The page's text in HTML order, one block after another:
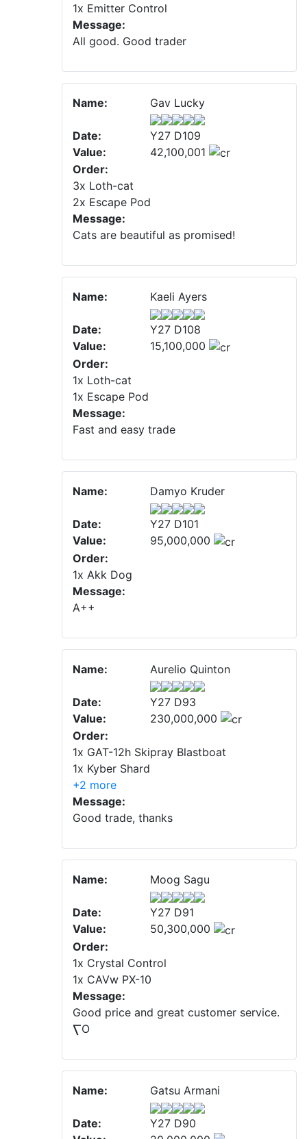
1x Emitter Control
Message:
All good. Good trader
Name: Gav Lucky
Date:
Y27 D109
Value:
42,100,001
Order:
3x Loth-cat
2x Escape Pod
Message:
Cats are beautiful as promised!
Name: Kaeli Ayers
Date:
Y27 D108
Value:
15,100,000
Order:
1x Loth-cat
1x Escape Pod
Message:
Fast and easy trade
Name: Damyo Kruder
Date:
Y27 D101
Value:
95,000,000
Order:
1x Akk Dog
Message:
A++
Name: Aurelio Quinton
Date:
Y27 D93
Value:
230,000,000
Order:
1x GAT-12h Skipray Blastboat
1x Kyber Shard
+2 more
Message:
Good trade, thanks
Name: Moog Sagu
Date:
Y27 D91
Value:
50,300,000
Order:
1x Crystal Control
1x CAVw PX-10
Message:
Good price and great customer service.
⎲O
Name: Gatsu Armani
Date:
Y27 D90